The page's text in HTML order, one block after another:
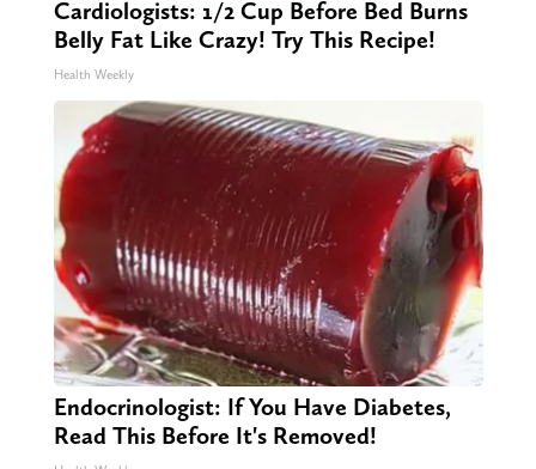
Cardiologists: 1/2 Cup Before Bed Burns
Belly Fat Like Crazy! Try This Recipe!
Health Weekly
Endocrinologist: If You Have Diabetes,
Read This Before It's Removed!